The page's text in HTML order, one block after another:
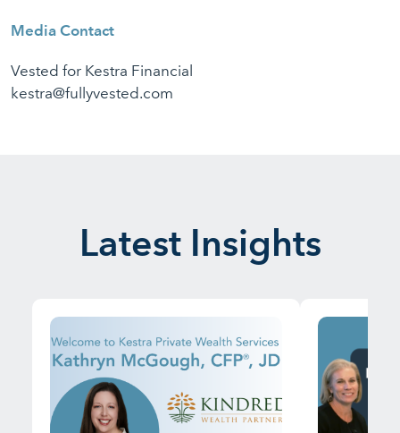
Media Contact
Vested for Kestra Financial
kestra@fullyvested.com
Latest Insights